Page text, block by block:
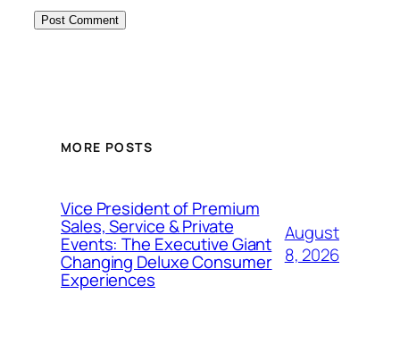
MORE POSTS
Vice President of Premium
Sales, Service & Private
Events: The Executive Giant
Changing Deluxe Consumer
Experiences
August
8, 2026